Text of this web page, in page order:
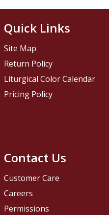
Contact Us
Customer Care
Careers
Permissions
Quick Links
Site Map
Return Policy
Liturgical Color Calendar
Pricing Policy